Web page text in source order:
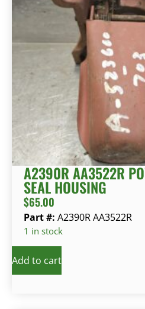
A2390R AA3522R
SEAL HOUSING
$65.00
Part #: A2390R AA3522R
1 in stock
Add to cart